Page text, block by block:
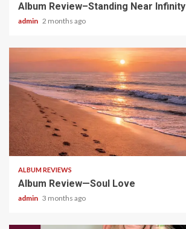
Album Review–Standing Near Infinity
admin 2 months ago
5 min read
ALBUM REVIEWS
Album Review—Soul Love
admin 3 months ago